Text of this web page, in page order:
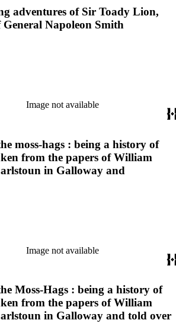
adventures of Sir Toady Lion,
General Napoleon Smith
Image not available
moss-hags : being a history of
from the papers of William
in Galloway and
Image not available
Moss-Hags : being a history of
from the papers of William
in Galloway and told over